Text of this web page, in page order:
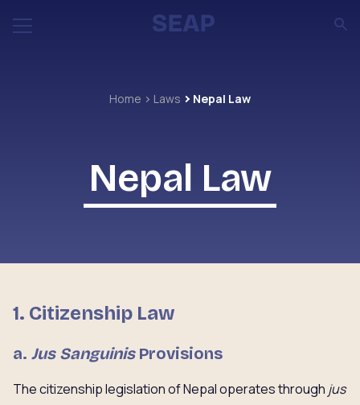
Home Laws Nepal Law
Nepal Law
1. Citizenship Law
a. Jus SanguinisProvisions
The citizenship legislation of Nepal operates through jus